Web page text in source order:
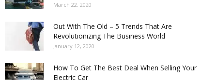
March 22, 2020
Out With The Old – 5 Trends That Are
Revolutionizing The Business World
January 12, 2020
How To Get The Best Deal When Selling Your
Electric Car